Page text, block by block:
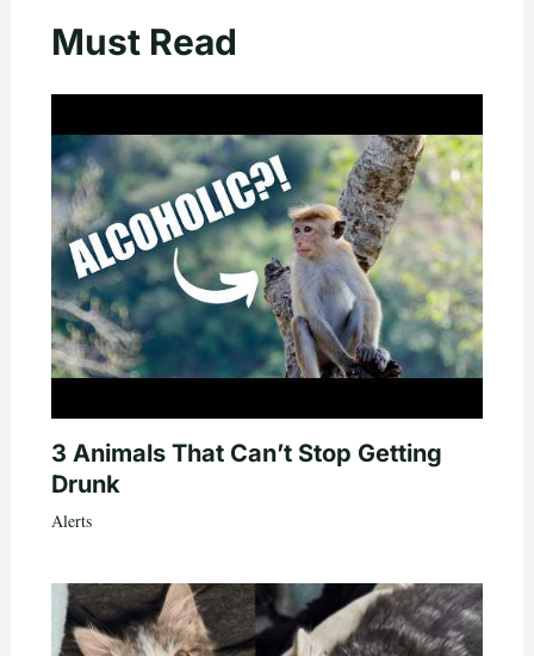
Must Read
3 Animals That Can’t Stop Getting
Drunk
Alerts